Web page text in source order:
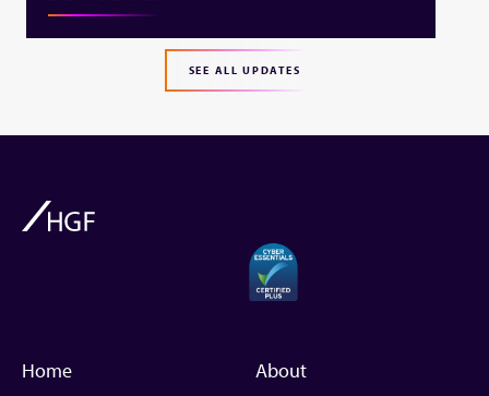
SEE ALL UPDATES
Home About